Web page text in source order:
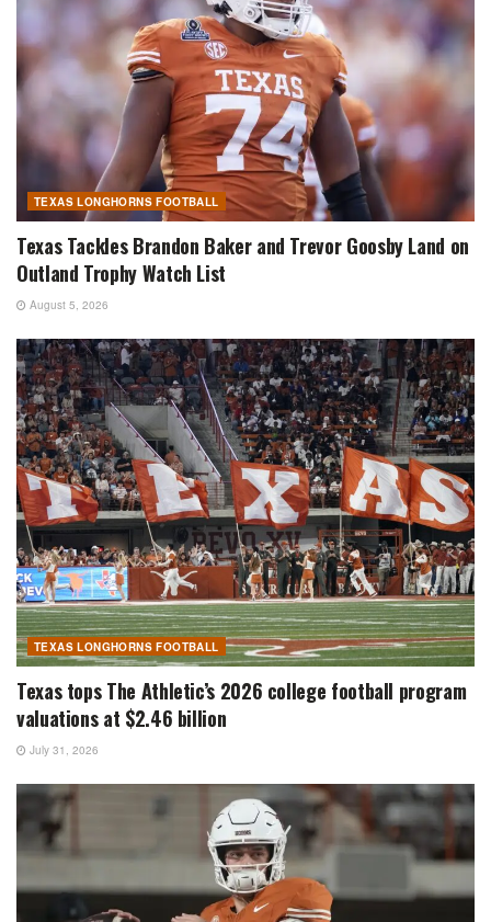
TEXAS LONGHORNS FOOTBALL
Texas Tackles Brandon Baker and Trevor Goosby Land on
Outland Trophy Watch List
August 5, 2026
TEXAS LONGHORNS FOOTBALL
Texas tops The Athletic’s 2026 college football program
valuations at $2.46 billion
July 31, 2026